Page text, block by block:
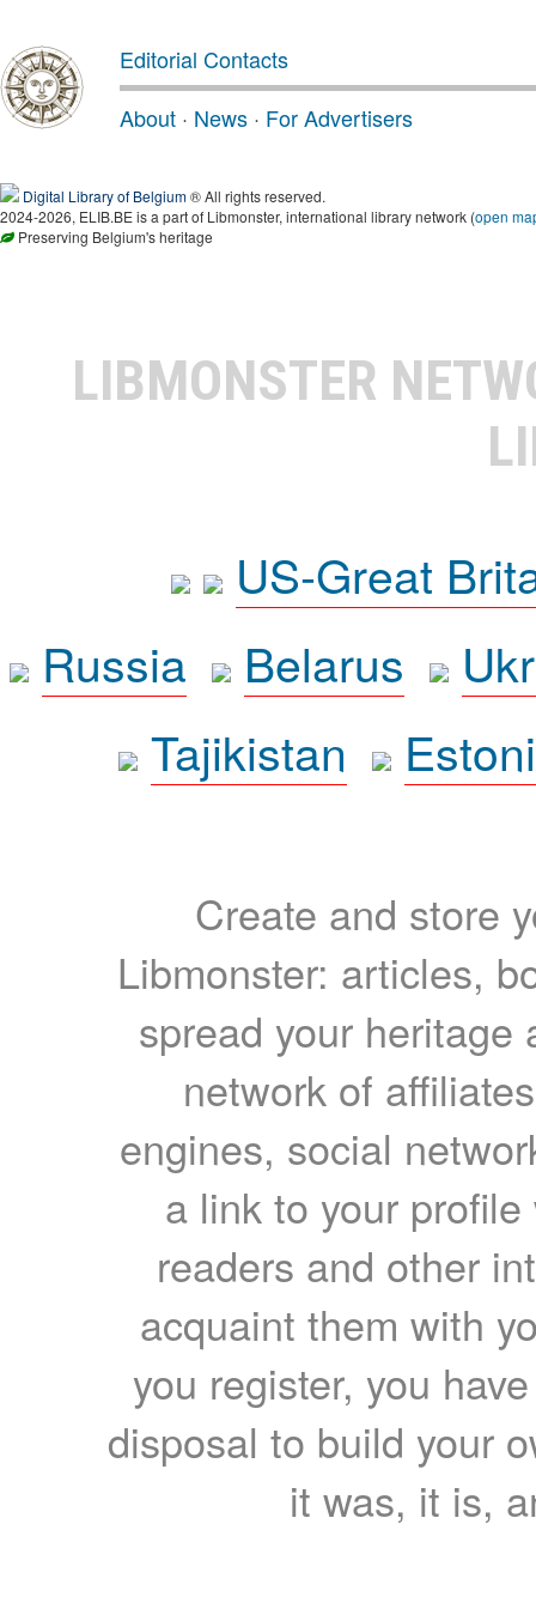
Editorial Contacts
About · News · For Advertisers
Digital Library of Belgium® All rights reserved.
2024-2026, ELIB.BE is a part of Libmonster, international library network (open
Preserving Belgium's heritage
LIBMONSTER
US-Great
Russia
Belarus
Tajikistan
Create and store
Libmonster: articles,
spread your heritage
network of
engines, social
a link to your
readers and other
acquaint them with
you register, you
disposal to build your
it was, it is,